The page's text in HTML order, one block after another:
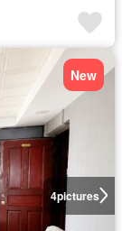
4pictures
New